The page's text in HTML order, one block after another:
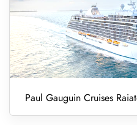
Paul Gauguin Cruises